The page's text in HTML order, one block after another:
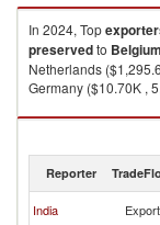
In 2024, Top
preservedto Belgium
Netherlands
Germany ($10.70K ,
Cucumbers and
Reporter
India Export